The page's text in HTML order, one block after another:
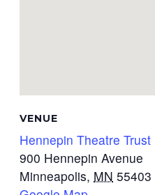
VENUE
Hennepin Theatre Trust
900 Hennepin Avenue
Minneapolis, MN 55403